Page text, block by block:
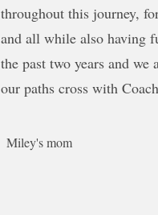
throughout this journey,
and all while also having
the past two years and
our paths cross with
Miley's mom